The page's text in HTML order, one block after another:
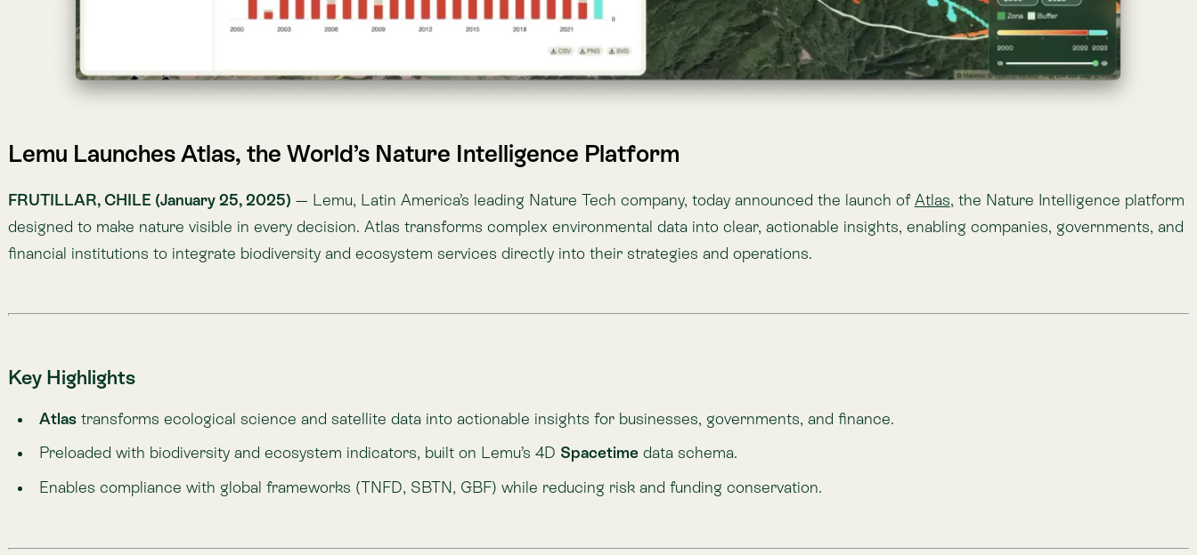
transforms ecological science and satellite data into actionable insights for businesses, governments, and finance.
Spacetime
Enables compliance with global frameworks (TNFD, SBTN, GBF) while reducing risk and funding conservation.